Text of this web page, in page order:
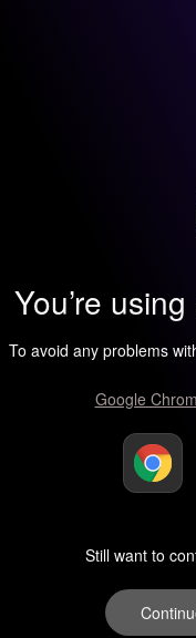
You’re
To avoid any problems
Google
Still want to